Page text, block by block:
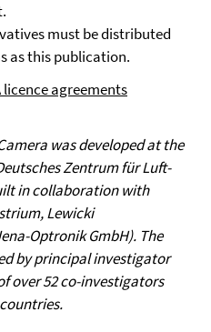
must be distributed
as this publication.
licence agreements
was developed at the
Zentrum für Luft-
in collaboration with
Lewicki
Optronik GmbH). The
by principal investigator
over 52 co-investigators